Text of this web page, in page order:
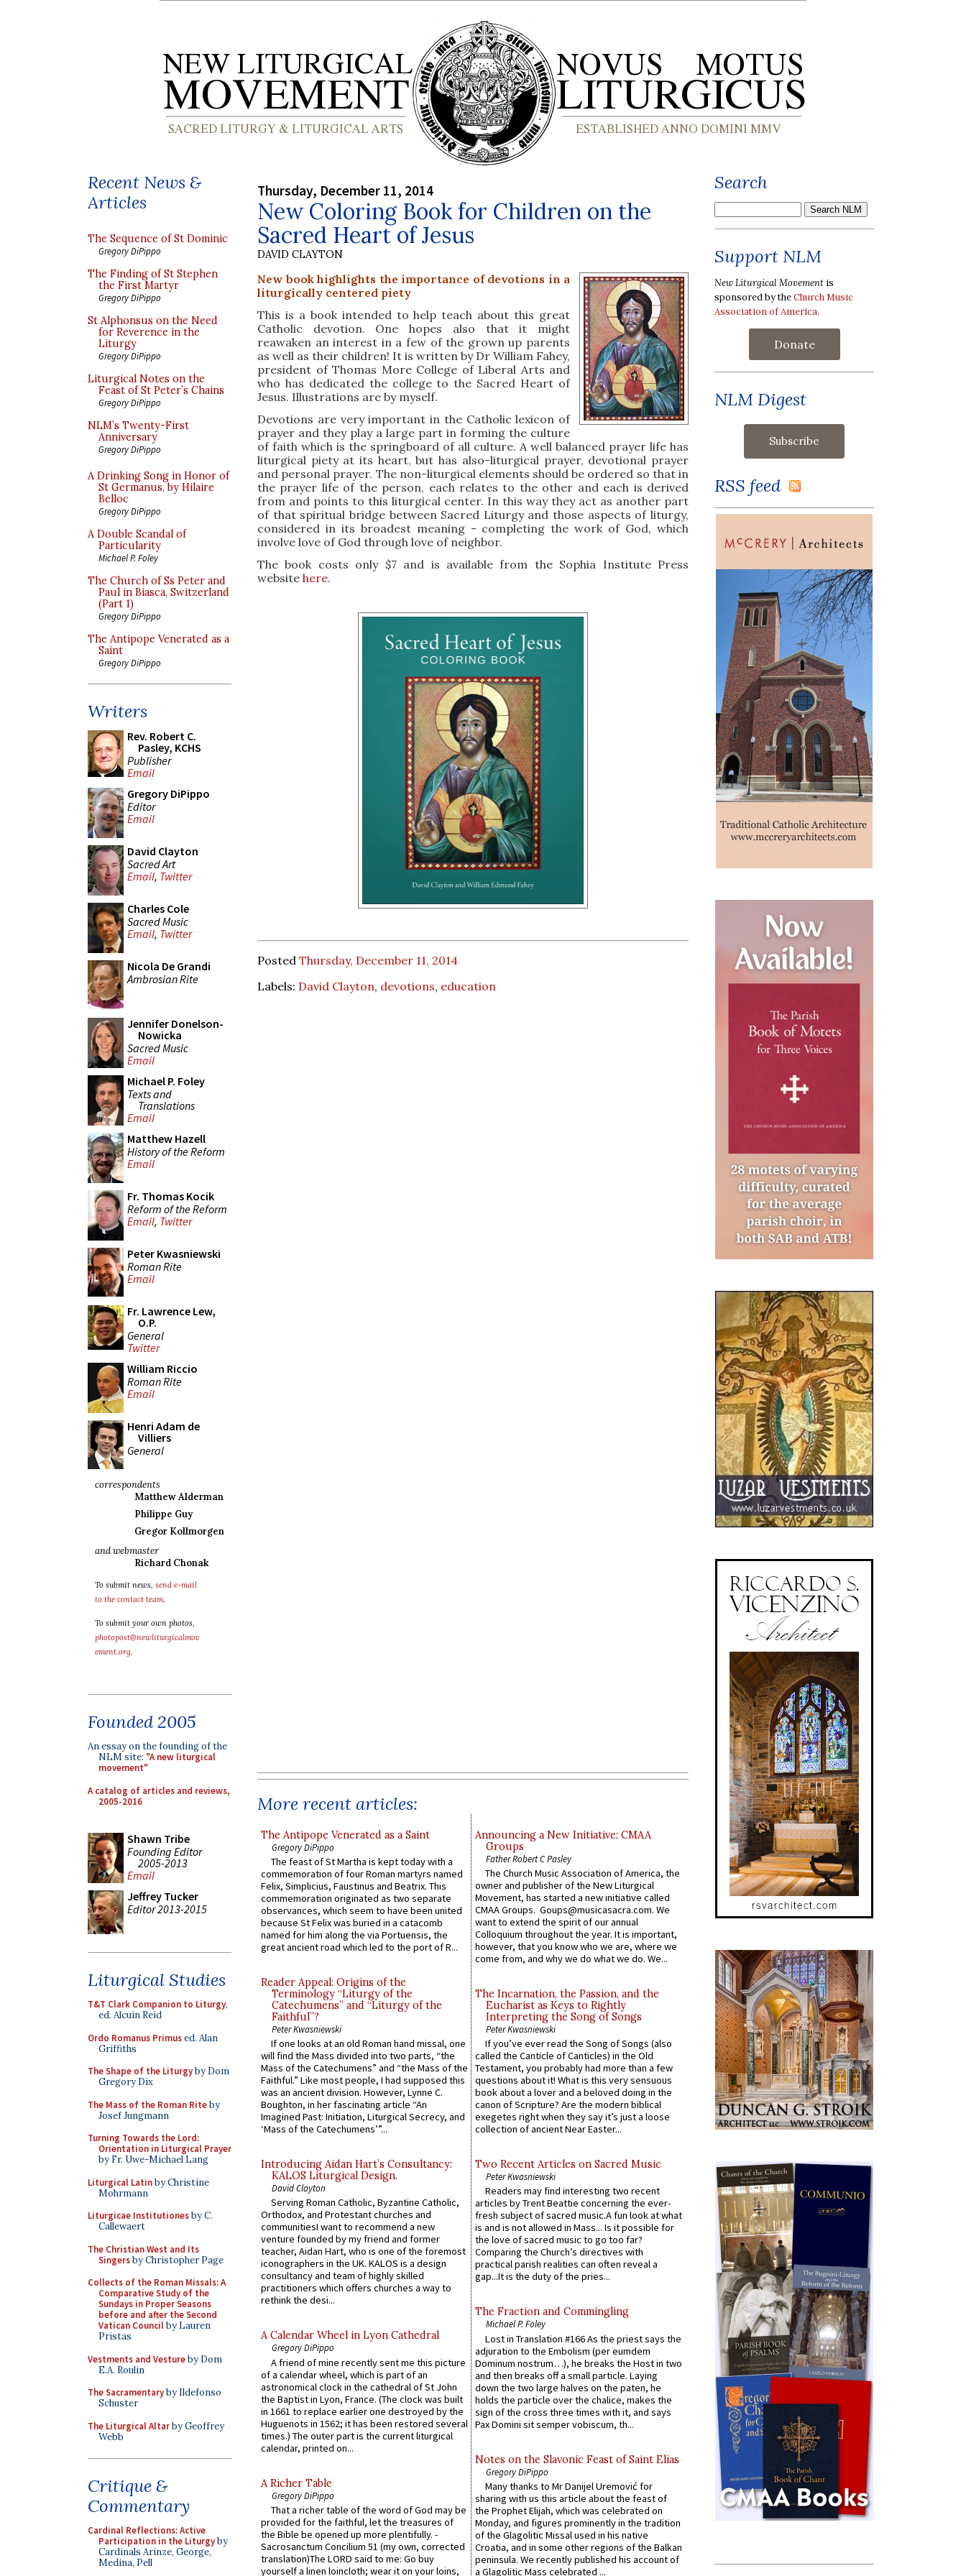
Recent News &
Articles
The Sequence of St Dominic
Gregory DiPippo
The Finding of St Stephen
the First Martyr
Gregory DiPippo
St Alphonsus on the Need
for Reverence in the
Liturgy
Gregory DiPippo
Liturgical Notes on the
Feast of St Peter’s Chains
Gregory DiPippo
NLM’s Twenty-First
Anniversary
Gregory DiPippo
A Drinking Song in Honor of
St Germanus, by Hilaire
Belloc
Gregory DiPippo
A Double Scandal of
Particularity
Michael P. Foley
The Church of Ss Peter and
Paul in Biasca, Switzerland
(Part 1)
Gregory DiPippo
The Antipope Venerated as a
Saint
Gregory DiPippo
Writers
Rev. Robert C.
Pasley, KCHS
Publisher
Email
Gregory DiPippo
Editor
Email
David Clayton
Sacred Art
Email, Twitter
Charles Cole
Sacred Music
Email, Twitter
Nicola De Grandi
Ambrosian Rite
Jennifer Donelson-
Nowicka
Sacred Music
Email
Michael P. Foley
Texts and
Translations
Email
Matthew Hazell
History of the Reform
Email
Fr. Thomas Kocik
Reform of the Reform
Email, Twitter
Peter Kwasniewski
Roman Rite
Email
Fr. Lawrence Lew,
O.P.
General
Twitter
William Riccio
Roman Rite
Email
Henri Adam de
Villiers
General
correspondents
Matthew Alderman
Philippe Guy
Gregor Kollmorgen
and webmaster
Richard Chonak
To submit news, send e-mail
to the contact team.
To submit your own photos,
photopost@newliturgicalmov
ement.org.
Founded 2005
An essay on the founding of the
NLM site: "A new liturgical
movement"
A catalog of articles and reviews,
2005-2016
Shawn Tribe
Founding Editor
2005-2013
Email
Jeffrey Tucker
Editor 2013-2015
Liturgical Studies
T&T Clark Companion to Liturgy,
ed. Alcuin Reid
Ordo Romanus Primused. Alan
Griffiths
The Shape of the Liturgyby Dom
Gregory Dix
The Mass of the Roman Riteby
Josef Jungmann
Turning Towards the Lord:
Orientation in Liturgical Prayer
by Fr. Uwe-Michael Lang
Liturgical Latinby Christine
Mohrmann
Liturgicae Institutionesby C.
Callewaert
The Christian West and Its
Singersby Christopher Page
Collects of the Roman Missals: A
Comparative Study of the
Sundays in Proper Seasons
before and after the Second
Vatican Councilby Lauren
Pristas
Vestments and Vestureby Dom
E.A. Roulin
The Sacramentaryby Ildefonso
Schuster
The Liturgical Altarby Geoffrey
Webb
Critique &
Commentary
Cardinal Reflections: Active
Participation in the Liturgyby
Cardinals Arinze, George,
Medina, Pell
Thursday, December 11, 2014
New Coloring Book for Children on the
Sacred Heart of Jesus
DAVID CLAYTON
New book highlights the importance of devotions in a
liturgically centered piety
This is a book intended to help teach about this great
Catholic devotion. One hopes also that it might
reawaken an interest in a few of the grown up parents
as well as their children! It is written by Dr William Fahey,
president of Thomas More College of Liberal Arts and
who has dedicated the college to the Sacred Heart of
Jesus. Illustrations are by myself.
Devotions are very important in the Catholic lexicon of
prayer and they play a large part in forming the culture
of faith which is the springboard of all culture. A well balanced prayer life has
liturgical piety at its heart, but has also-liturgical prayer, devotional prayer
and personal prayer. The non-liturgical elements should be ordered so that in
the prayer life of the person, each relates to the other and each is derived
from and points to this liturgical center. In this way they act as another part
of that spiritual bridge between Sacred Liturgy and those aspects of liturgy,
considered in its broadest meaning - completing the work of God, which
involve love of God through love of neighbor.
The book costs only $7 and is available from the Sophia Institute Press
website here.
Posted Thursday, December 11, 2014
Labels: David Clayton, devotions, education
More recent articles:
The Antipope Venerated as a Saint
Gregory DiPippo
The feast of St Martha is kept today with a
commemoration of four Roman martyrs named
Felix, Simplicius, Faustinus and Beatrix. This
commemoration originated as two separate
observances, which seem to have been united
because St Felix was buried in a catacomb
named for him along the via Portuensis, the
great ancient road which led to the port of R...
Reader Appeal: Origins of the
Terminology “Liturgy of the
Catechumens” and “Liturgy of the
Faithful”?
Peter Kwasniewski
If one looks at an old Roman hand missal, one
will find the Mass divided into two parts, “the
Mass of the Catechumens” and “the Mass of the
Faithful.” Like most people, I had supposed this
was an ancient division. However, Lynne C.
Boughton, in her fascinating article “An
Imagined Past: Initiation, Liturgical Secrecy, and
‘Mass of the Catechumens’”...
Introducing Aidan Hart’s Consultancy:
KALOS Liturgical Design.
David Clayton
Serving Roman Catholic, Byzantine Catholic,
Orthodox, and Protestant churches and
communitiesI want to recommend a new
venture founded by my friend and former
teacher, Aidan Hart, who is one of the foremost
iconographers in the UK. KALOS is a design
consultancy and team of highly skilled
practitioners which offers churches a way to
rethink the desi...
A Calendar Wheel in Lyon Cathedral
Gregory DiPippo
A friend of mine recently sent me this picture
of a calendar wheel, which is part of an
astronomical clock in the cathedral of St John
the Baptist in Lyon, France. (The clock was built
in 1661 to replace earlier one destroyed by the
Huguenots in 1562; it has been restored several
times.) The outer part is the current liturgical
calendar, printed on...
A Richer Table
Gregory DiPippo
That a richer table of the word of God may be
provided for the faithful, let the treasures of
the Bible be opened up more plentifully. -
Sacrosanctum Concilium 51 (my own, corrected
translation)The LORD said to me: Go buy
yourself a linen loincloth; wear it on your loins,
Announcing a New Initiative: CMAA
Groups
Father Robert C Pasley
The Church Music Association of America, the
owner and publisher of the New Liturgical
Movement, has started a new initiative called
CMAA Groups. Goups@musicasacra.com. We
want to extend the spirit of our annual
Colloquium throughout the year. It is important,
however, that you know who we are, where we
come from, and why we do what we do. We...
The Incarnation, the Passion, and the
Eucharist as Keys to Rightly
Interpreting the Song of Songs
Peter Kwasniewski
If you’ve ever read the Song of Songs (also
called the Canticle of Canticles) in the Old
Testament, you probably had more than a few
questions about it! What is this very sensuous
book about a lover and a beloved doing in the
canon of Scripture? Are the modern biblical
exegetes right when they say it’s just a loose
collection of ancient Near Easter...
Two Recent Articles on Sacred Music
Peter Kwasniewski
Readers may find interesting two recent
articles by Trent Beattie concerning the ever-
fresh subject of sacred music.A fun look at what
is and is not allowed in Mass... Is it possible for
the love of sacred music to go too far?
Comparing the Church’s directives with
practical parish realities can often reveal a
gap...It is the duty of the pries...
The Fraction and Commingling
Michael P. Foley
Lost in Translation #166 As the priest says the
adjuration to the Embolism (per eumdem
Dominum nostrum…), he breaks the Host in two
and then breaks off a small particle. Laying
down the two large halves on the paten, he
holds the particle over the chalice, makes the
sign of the cross three times with it, and says
Pax Domini sit semper vobiscum, th...
Notes on the Slavonic Feast of Saint Elias
Gregory DiPippo
Many thanks to Mr Danijel Uremović for
sharing with us this article about the feast of
the Prophet Elijah, which was celebrated on
Monday, and figures prominently in the tradition
of the Glagolitic Missal used in his native
Croatia, and in some other regions of the Balkan
peninsula. We recently published his account of
a Glagolitic Mass celebrated ...
Search
Support NLM
New Liturgical Movement is
sponsored by theChurch Music
Association of America.
Donate
NLM Digest
RSS feed